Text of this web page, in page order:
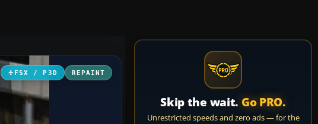
FSX / P3D REPAINT
Skip the wait. Go PRO.
Unrestricted speeds and zero ads — for the